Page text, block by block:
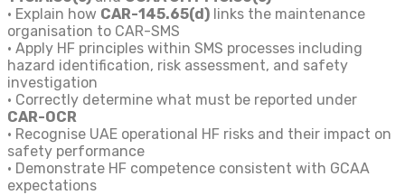
• Explain how CAR-145.65(d) links the maintenance
organisation to CAR-SMS
• Apply HF principles within SMS processes including
hazard identification, risk assessment, and safety
investigation
• Correctly determine what must be reported under
CAR-OCR
• Recognise UAE operational HF risks and their impact on
safety performance
• Demonstrate HF competence consistent with GCAA
expectations